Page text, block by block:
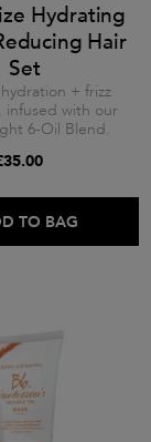
Hydrating
Hair
Set
+ frizz
infused with our
6-Oil Blend.
TO BAG